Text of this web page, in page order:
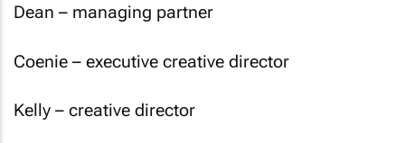
Dean – managing partner
Coenie – executive creative director
Kelly – creative director